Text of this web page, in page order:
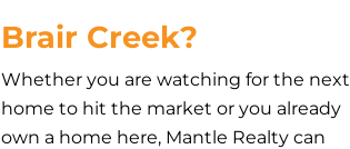
Brair Creek?
Whether you are watching for the next
home to hit the market or you already
own a home here, Mantle Realty can